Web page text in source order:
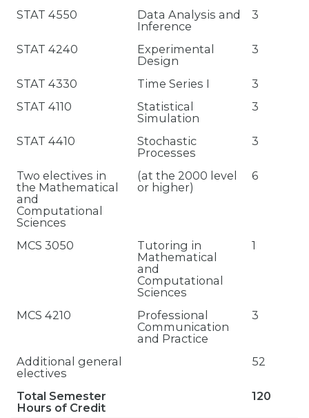
STAT 4550
Data Analysis and
Inference
3
STAT 4240
Experimental
Design
3
STAT 4330 Time Series I
3
STAT 4110
Statistical
Simulation
3
STAT 4410
Stochastic
Processes
3
Two electives in
the Mathematical
and
Computational
Sciences
(at the 2000 level
or higher)
6
MCS 3050
Tutoring in
Mathematical
and
Computational
Sciences
1
MCS 4210
Professional
Communication
and Practice
3
Additional general
electives
52
Total Semester
Hours of Credit
120